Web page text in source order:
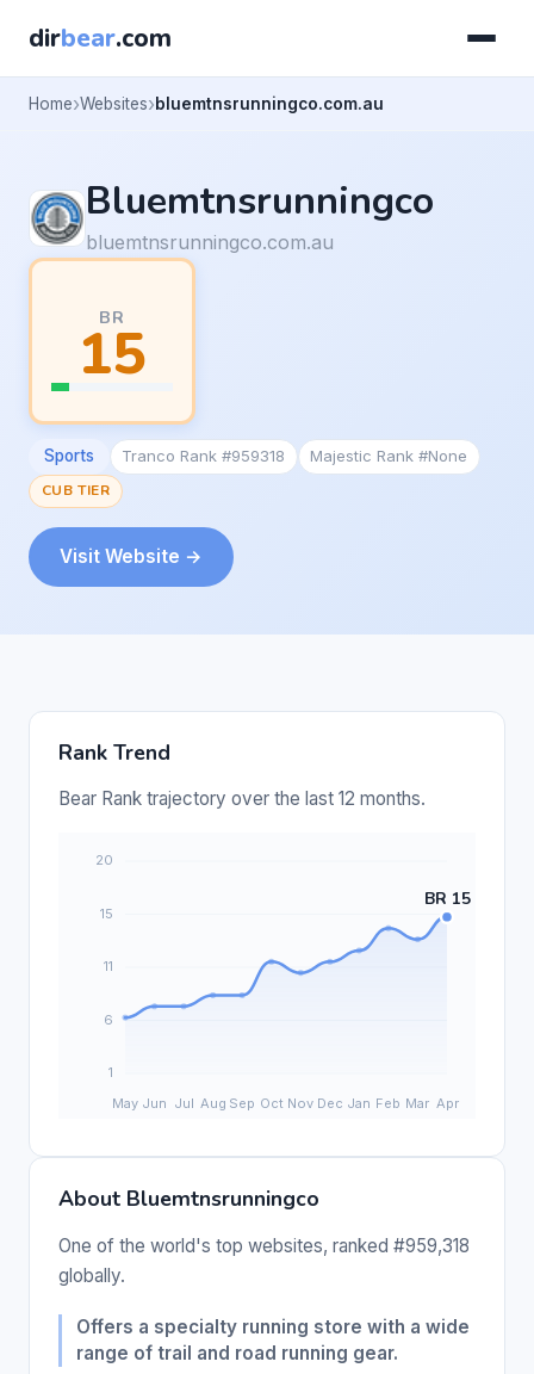
dirbear.com
Home Websites bluemtnsrunningco.com.au
Bluemtnsrunningco
bluemtnsrunningco.com.au
BR
15
Sports Tranco Rank #959318
Majestic Rank #None
CUB TIER
Visit Website →
Rank Trend
Bear Rank trajectory over the last 12 months.
About Bluemtnsrunningco
One of the world's top websites, ranked #959,318
globally.
Offers a specialty running store with a wide
range of trail and road running gear.